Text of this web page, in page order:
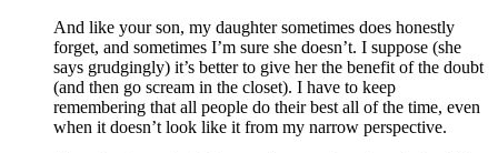
And like your son, my daughter sometimes does honestly
forget, and sometimes I’m sure she doesn’t. I suppose (she
says grudgingly) it’s better to give her the benefit of the doubt
(and then go scream in the closet). I have to keep
remembering that all people do their best all of the time, even
when it doesn’t look like it from my narrow perspective.